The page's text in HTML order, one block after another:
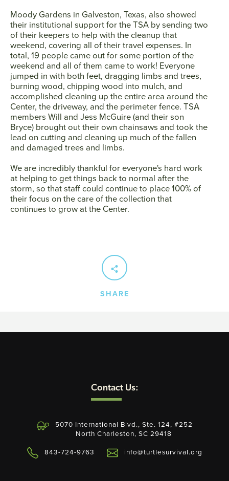
Moody Gardens in Galveston, Texas, also showed
their institutional support for the TSA by sending two
of their keepers to help with the cleanup that
weekend, covering all of their travel expenses. In
total, 19 people came out for some portion of the
weekend and all of them came to work! Everyone
jumped in with both feet, dragging limbs and trees,
burning wood, chipping wood into mulch, and
accomplished cleaning up the entire area around the
Center, the driveway, and the perimeter fence. TSA
members Will and Jess McGuire (and their son
Bryce) brought out their own chainsaws and took the
lead on cutting and cleaning up much of the fallen
and damaged trees and limbs.
We are incredibly thankful for everyone's hard work
at helping to get things back to normal after the
storm, so that staff could continue to place 100% of
their focus on the care of the collection that
continues to grow at the Center.
SHARE
Contact Us:
5070 International Blvd., Ste. 124, #252
North Charleston, SC 29418
843-724-9763
info@turtlesurvival.org